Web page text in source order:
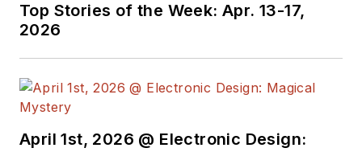
Top Stories of the Week: Apr. 13-17,
2026
April 1st, 2026 @ Electronic Design: